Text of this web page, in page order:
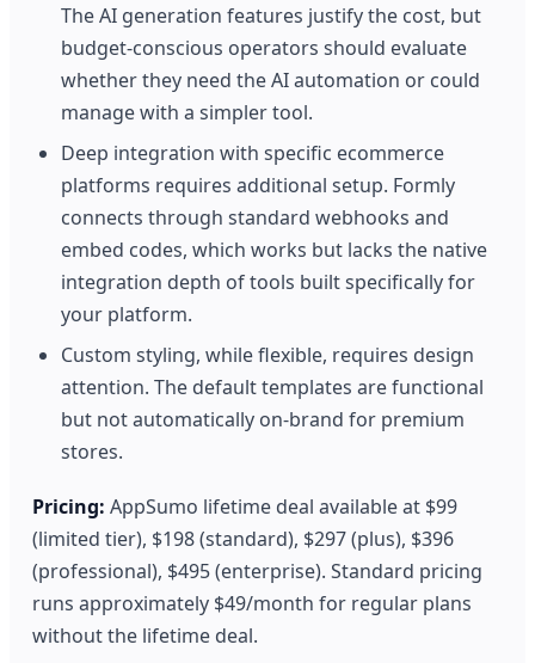
The AI generation features justify the cost, but
budget-conscious operators should evaluate
whether they need the AI automation or could
manage with a simpler tool.
Deep integration with specific ecommerce
platforms requires additional setup. Formly
connects through standard webhooks and
embed codes, which works but lacks the native
integration depth of tools built specifically for
your platform.
Custom styling, while flexible, requires design
attention. The default templates are functional
but not automatically on-brand for premium
stores.
Pricing: AppSumo lifetime deal available at $99
(limited tier), $198 (standard), $297 (plus), $396
(professional), $495 (enterprise). Standard pricing
runs approximately $49/month for regular plans
without the lifetime deal.